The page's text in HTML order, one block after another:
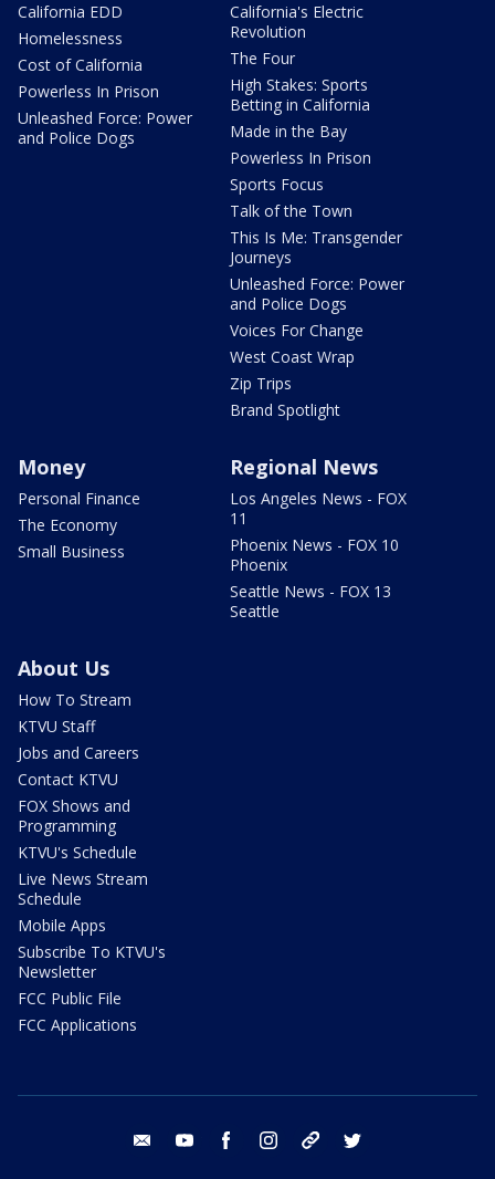
California EDD
Homelessness
Cost of California
Powerless In Prison
Unleashed Force: Power
and Police Dogs
California's Electric
Revolution
The Four
High Stakes: Sports
Betting in California
Made in the Bay
Powerless In Prison
Sports Focus
Talk of the Town
This Is Me: Transgender
Journeys
Unleashed Force: Power
and Police Dogs
Voices For Change
West Coast Wrap
Zip Trips
Brand Spotlight
Money
Personal Finance
The Economy
Small Business
Regional News
Los Angeles News - FOX
11
Phoenix News - FOX 10
Phoenix
Seattle News - FOX 13
Seattle
About Us
How To Stream
KTVU Staff
Jobs and Careers
Contact KTVU
FOX Shows and
Programming
KTVU's Schedule
Live News Stream
Schedule
Mobile Apps
Subscribe To KTVU's
Newsletter
FCC Public File
FCC Applications
email youtube facebook instagram tik tok